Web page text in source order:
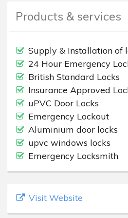
Products & services
Supply & Installation of
24 Hour Emergency
British Standard Locks
Insurance Approved
uPVC Door Locks
Emergency Lockout
Aluminium door locks
upvc windows locks
Emergency Locksmith
Visit Website